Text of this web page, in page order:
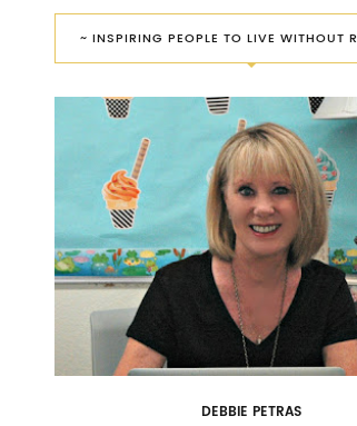
~ INSPIRING PEOPLE TO LIVE WITHOUT
DEBBIE PETRAS